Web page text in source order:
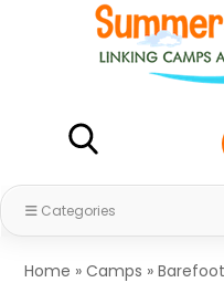
Categories
Home »Camps »